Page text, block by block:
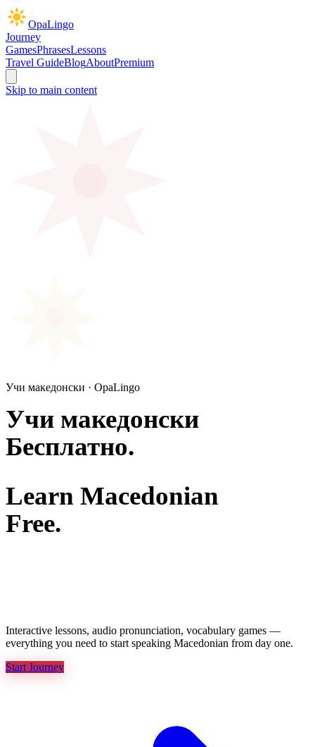
OpaLingo
Journey
GamesPhrasesLessons
Travel GuideBlogAboutPremium
Skip to main content
Учи македонски · OpaLingo
Учи македонски
Бесплатно.
Learn Macedonian
Free.
Interactive lessons, audio pronunciation, vocabulary games —
everything you need to start speaking Macedonian from day one.
Start Journey